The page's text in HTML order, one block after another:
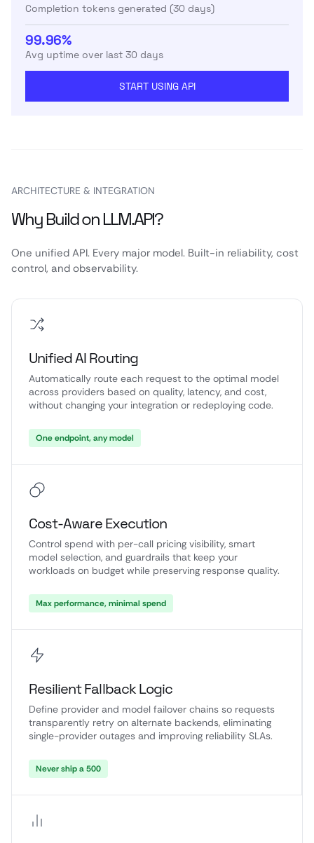
Completion tokens generated (30 days)
99.96%
Avg uptime over last 30 days
START USING API
ARCHITECTURE & INTEGRATION
Why Build on LLM.API?
One unified API. Every major model. Built-in reliability, cost
control, and observability.
Unified AI Routing
Automatically route each request to the optimal model
across providers based on quality, latency, and cost,
without changing your integration or redeploying code.
One endpoint, any model
Cost-Aware Execution
Control spend with per-call pricing visibility, smart
model selection, and guardrails that keep your
workloads on budget while preserving response quality.
Max performance, minimal spend
Resilient Fallback Logic
Define provider and model failover chains so requests
transparently retry on alternate backends, eliminating
single-provider outages and improving reliability SLAs.
Never ship a 500